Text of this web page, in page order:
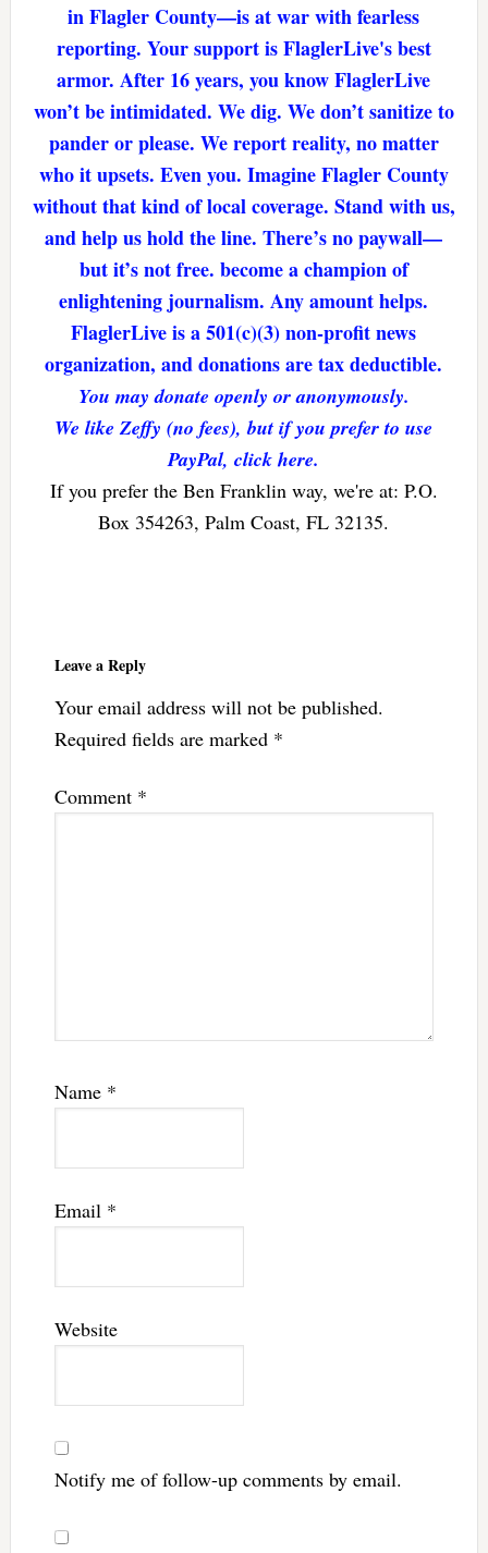
in Flagler County—is at war with fearless
reporting. Your support is FlaglerLive's best
armor. After 16 years, you know FlaglerLive
won’t be intimidated. We dig. We don’t sanitize to
pander or please. We report reality, no matter
who it upsets. Even you. Imagine Flagler County
without that kind of local coverage. Stand with us,
and help us hold the line. There’s no paywall—
but it’s not free. become a champion of
enlightening journalism. Any amount helps.
FlaglerLive is a 501(c)(3) non-profit news
organization, and donations are tax deductible.
You may donate openly or anonymously.
We like Zeffy (no fees), but if you prefer to use
PayPal, click here.
If you prefer the Ben Franklin way, we're at: P.O.
Box 354263, Palm Coast, FL 32135.
Leave a Reply
Your email address will not be published.
Required fields are marked *
Comment *
Name *
Email *
Website
Notify me of follow-up comments by email.